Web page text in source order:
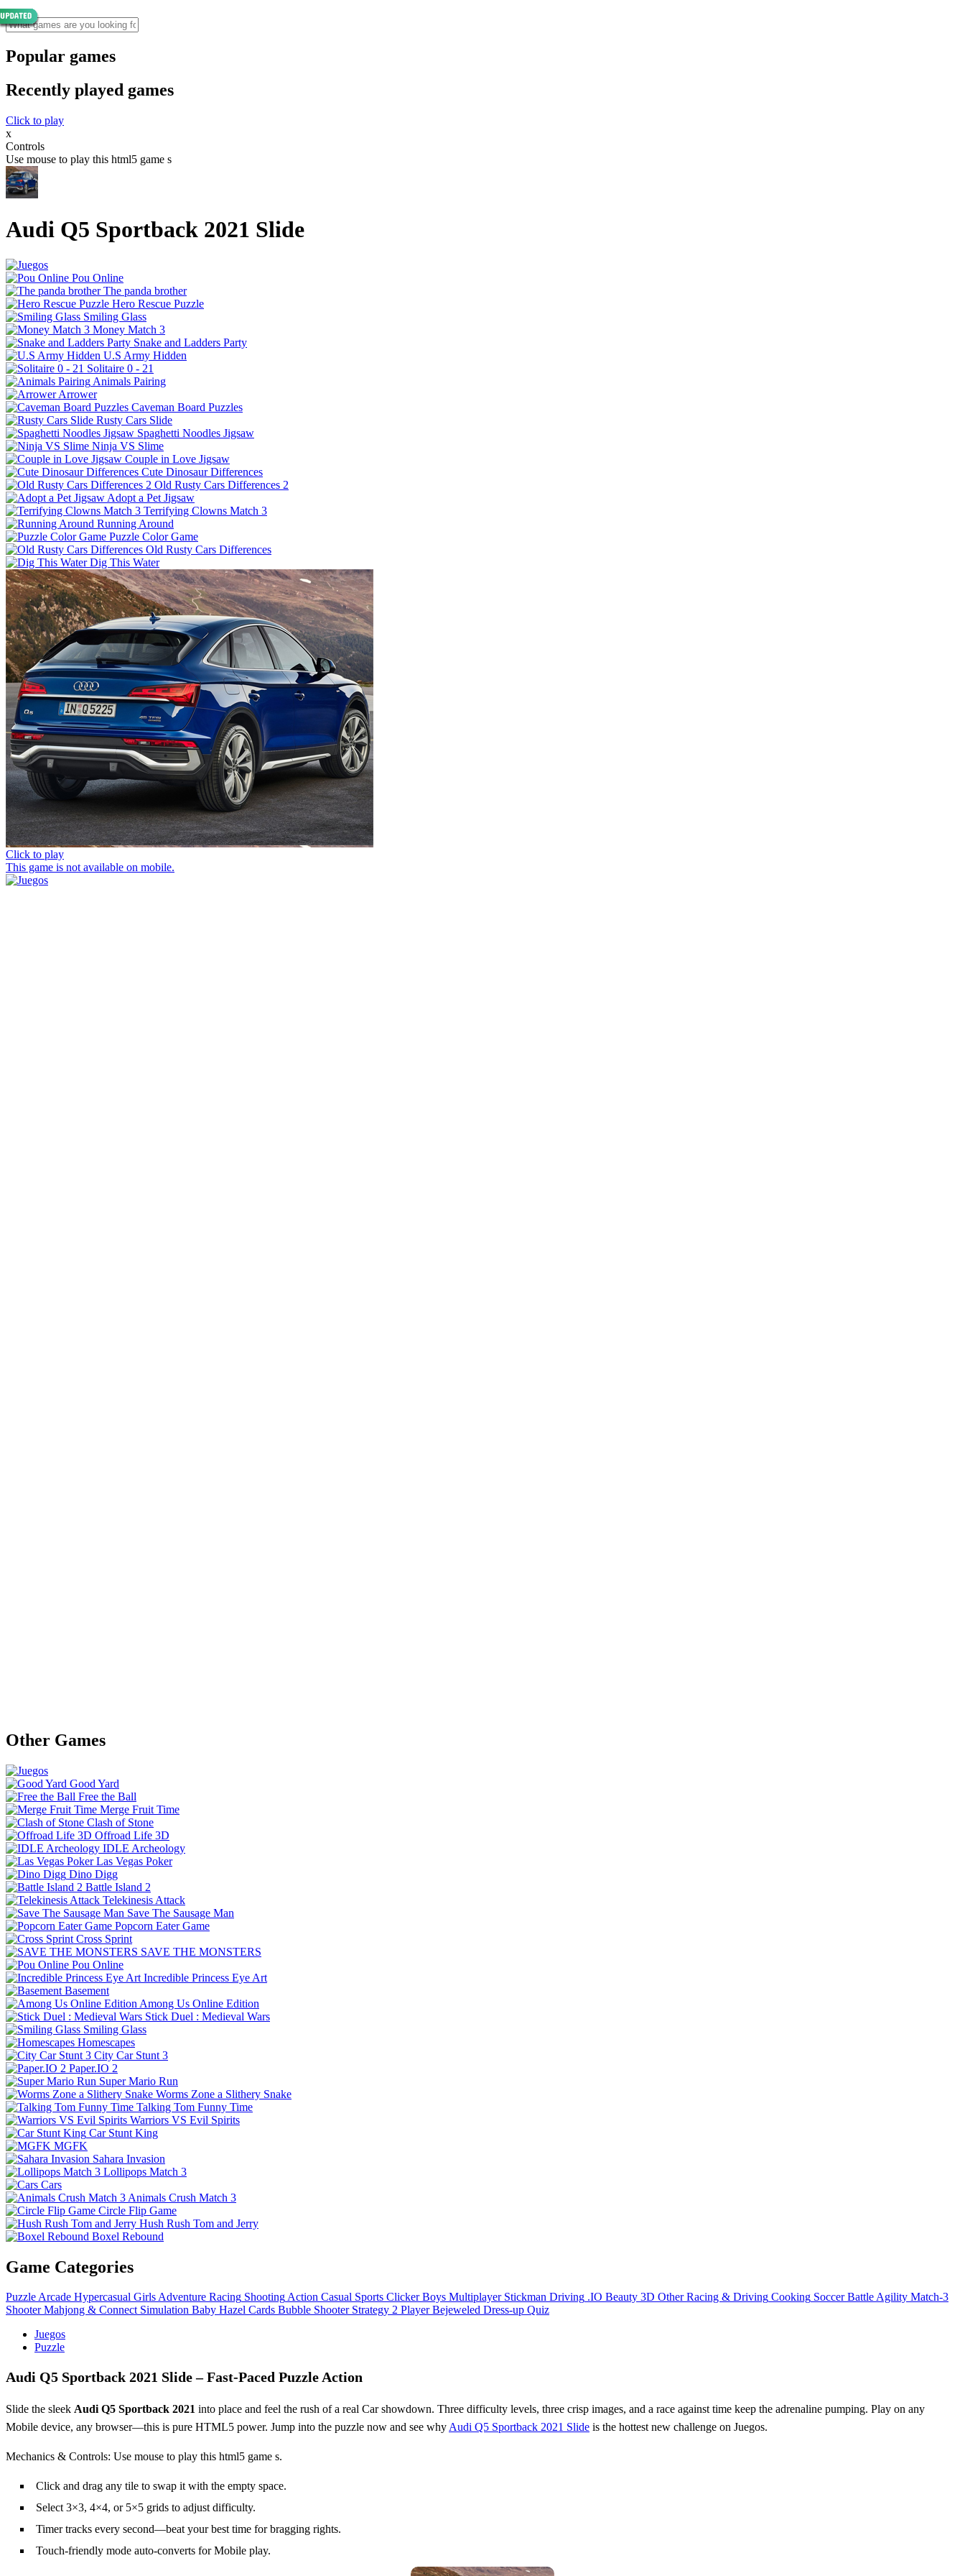
Popular games
Recently played games
Click to play
x
Controls
Use mouse to play this html5 game s
Audi Q5 Sportback 2021 Slide
Pou Online
The panda brother
Hero Rescue Puzzle
Smiling Glass
Money Match 3
Snake and Ladders Party
U.S Army Hidden
Solitaire 0 - 21
Animals Pairing
Arrower
Caveman Board Puzzles
Rusty Cars Slide
Spaghetti Noodles Jigsaw
Ninja VS Slime
Couple in Love Jigsaw
Cute Dinosaur Differences
Old Rusty Cars Differences 2
Adopt a Pet Jigsaw
Terrifying Clowns Match 3
Running Around
Puzzle Color Game
Old Rusty Cars Differences
Dig This Water
Click to play
This game is not available on mobile.
Other Games
Good Yard
Free the Ball
Merge Fruit Time
Clash of Stone
Offroad Life 3D
IDLE Archeology
Las Vegas Poker
Dino Digg
Battle Island 2
Telekinesis Attack
Save The Sausage Man
Popcorn Eater Game
Cross Sprint
SAVE THE MONSTERS
Pou Online
Incredible Princess Eye Art
Basement
Among Us Online Edition
Stick Duel : Medieval Wars
Smiling Glass
Homescapes
City Car Stunt 3
Paper.IO 2
Super Mario Run
Worms Zone a Slithery Snake
Talking Tom Funny Time
Warriors VS Evil Spirits
Car Stunt King
MGFK
Sahara Invasion
Lollipops Match 3
Cars
Animals Crush Match 3
Circle Flip Game
Hush Rush Tom and Jerry
Boxel Rebound
Game Categories
PuzzleArcade Hypercasual GirlsAdventure Racing ShootingAction Casual Sports Clicker Boys Multiplayer Stickman Driving .IO Beauty 3D Other Racing & Driving Cooking Soccer BattleAgility Match-3
Shooter Mahjong & Connect Simulation Baby Hazel Cards Bubble Shooter Strategy 2 Player Bejeweled Dress-up Quiz
Juegos
Puzzle
Audi Q5 Sportback 2021 Slide – Fast‑Paced Puzzle Action
Slide the sleek Audi Q5 Sportback 2021 into place and feel the rush of a real Car showdown. Three difficulty levels, three crisp images, and a race against time keep the adrenaline pumping. Play on any
Mobile device, any browser—this is pure HTML5 power. Jump into the puzzle now and see whyAudi Q5 Sportback 2021 Slide is the hottest new challenge on Juegos.
Mechanics & Controls: Use mouse to play this html5 game s.
Click and drag any tile to swap it with the empty space.
Select 3×3, 4×4, or 5×5 grids to adjust difficulty.
Timer tracks every second—beat your best time for bragging rights.
Touch‑friendly mode auto‑converts for Mobile play.